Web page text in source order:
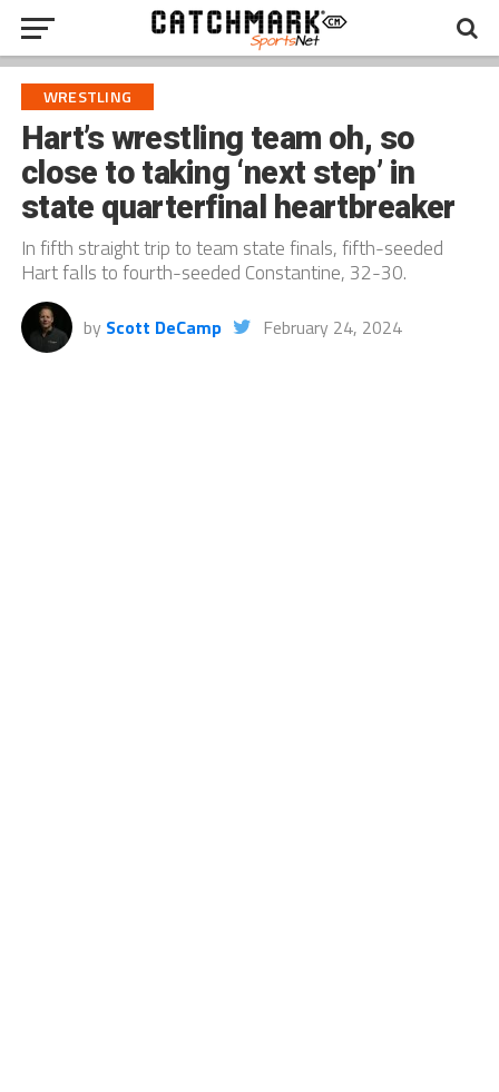
WRESTLING
Hart’s wrestling team oh, so
close to taking ‘next step’ in
state quarterfinal heartbreaker
In fifth straight trip to team state finals, fifth-seeded
Hart falls to fourth-seeded Constantine, 32-30.
by Scott DeCamp February 24, 2024